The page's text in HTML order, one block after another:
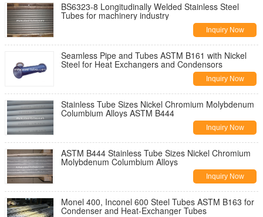
BS6323-8 Longitudinally Welded Stainless Steel
Tubes for machinery industry
Inquiry Now
Seamless Pipe and Tubes ASTM B161 with Nickel
Steel for Heat Exchangers and Condensors
Inquiry Now
Stainless Tube Sizes Nickel Chromium Molybdenum
Columbium Alloys ASTM B444
Inquiry Now
ASTM B444 Stainless Tube Sizes Nickel Chromium
Molybdenum Columbium Alloys
Inquiry Now
Monel 400, Inconel 600 Steel Tubes ASTM B163 for
Condenser and Heat-Exchanger Tubes